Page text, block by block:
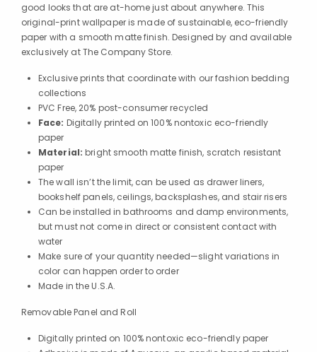
good looks that are at-home just about anywhere. This
original-print wallpaper is made of sustainable, eco-friendly
paper with a smooth matte finish. Designed by and available
exclusively at The Company Store.
Exclusive prints that coordinate with our fashion bedding
collections
PVC Free, 20% post-consumer recycled
Face: Digitally printed on 100% nontoxic eco-friendly
paper
Material: bright smooth matte finish, scratch resistant
paper
The wall isn’t the limit, can be used as drawer liners,
bookshelf panels, ceilings, backsplashes, and stair risers
Can be installed in bathrooms and damp environments,
but must not come in direct or consistent contact with
water
Make sure of your quantity needed—slight variations in
color can happen order to order
Made in the U.S.A.
Removable Panel and Roll
Digitally printed on 100% nontoxic eco-friendly paper